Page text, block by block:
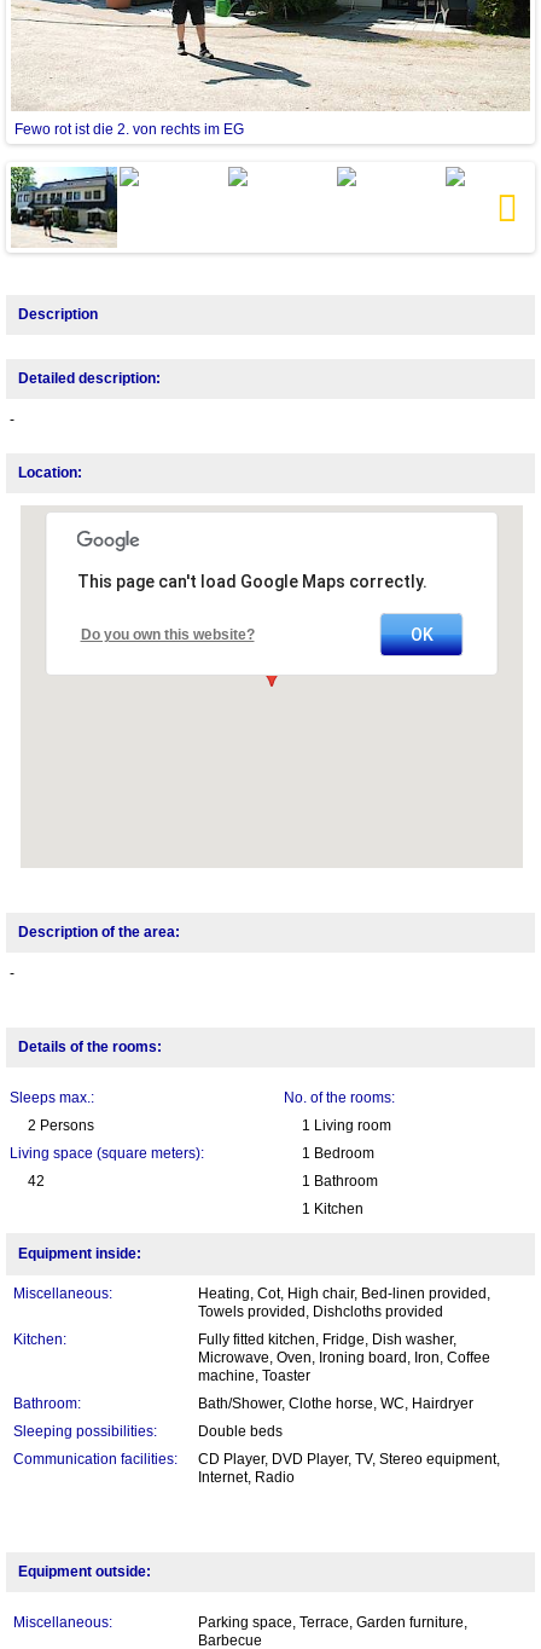
Fewo rot ist die 2. von rechts im EG
Description
Detailed description:
-
Location:
This page can't load Google Maps correctly.
Do you own this website? OK
Description of the area:
-
Details of the rooms:
Sleeps max.:
2 Persons
Living space (square meters):
42
No. of the rooms:
1 Living room
1 Bedroom
1 Bathroom
1 Kitchen
Equipment inside:
Miscellaneous:
Heating, Cot, High chair, Bed-linen provided,
Towels provided, Dishcloths provided
Kitchen:
Fully fitted kitchen, Fridge, Dish washer,
Microwave, Oven, Ironing board, Iron, Coffee
machine, Toaster
Bathroom:
Bath/Shower, Clothe horse, WC, Hairdryer
Sleeping possibilities:
Double beds
Communication facilities:
CD Player, DVD Player, TV, Stereo equipment,
Internet, Radio
Equipment outside:
Miscellaneous:
Parking space, Terrace, Garden furniture,
Barbecue